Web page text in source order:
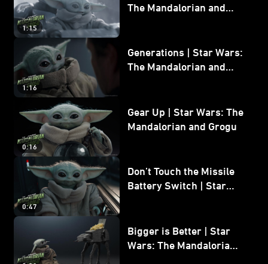
1:15
The Mandalorian and
1:16
Generations | Star Wars:
The Mandalorian and
0:16
Gear Up | Star Wars: The
Mandalorian and Grogu
0:47
Don’t Touch the Missile
Battery Switch | Star
Bigger is Better | Star
Wars: The Mandalorian